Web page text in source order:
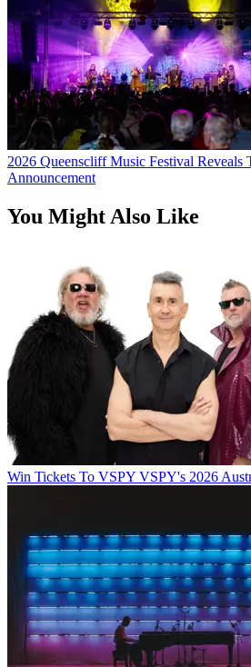
2026 Queenscliff Music Festival Reveals
Announcement
You Might Also Like
Win Tickets To VSPY VSPY's 2026